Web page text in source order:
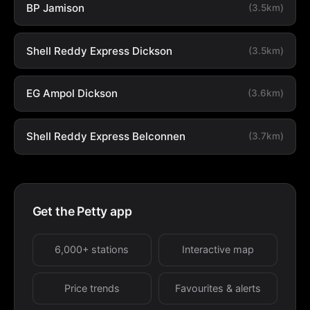
BP Jamison (3.5km)
Shell Reddy Express Dickson (3.5km)
EG Ampol Dickson (3.6km)
Shell Reddy Express Belconnen (3.7km)
Get the Petty app
6,000+ stations Interactive map
Price trends Favourites & alerts